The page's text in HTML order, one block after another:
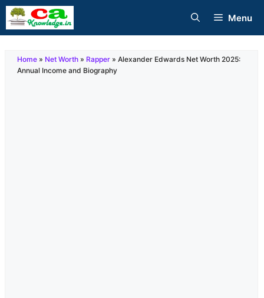
Skip
to
Menu
Home » Net Worth » Rapper » Alexander Edwards Net Worth 2025:
Annual Income and Biography